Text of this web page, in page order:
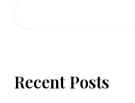
Recent Posts